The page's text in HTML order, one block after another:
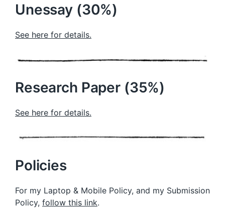
Unessay (30%)
See here for details.
Research Paper (35%)
See here for details.
Policies
For my Laptop & Mobile Policy, and my Submission
Policy, follow this link.